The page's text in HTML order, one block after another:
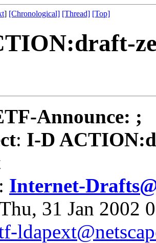
] [Chronological] [Thread] [Top]
Announce: ;
: I-D
: Internet-
31 Jan 2002